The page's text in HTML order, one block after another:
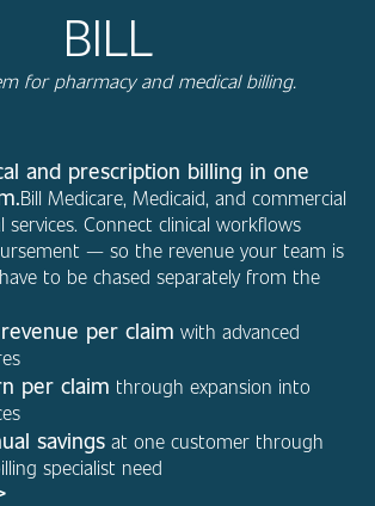
BILL
for pharmacy and medical billing.
and prescription billing in one
Bill Medicare, Medicaid, and commercial
services. Connect clinical workflows
— so the revenue your team is
to be chased separately from the
per claim with advanced
per claim through expansion into
savings at one customer through
specialist need